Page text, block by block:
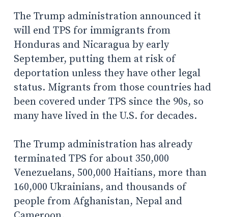
The Trump administration announced it
will end TPS for immigrants from
Honduras and Nicaragua by early
September, putting them at risk of
deportation unless they have other legal
status. Migrants from those countries had
been covered under TPS since the 90s, so
many have lived in the U.S. for decades.
The Trump administration has already
terminated TPS for about 350,000
Venezuelans, 500,000 Haitians, more than
160,000 Ukrainians, and thousands of
people from Afghanistan, Nepal and